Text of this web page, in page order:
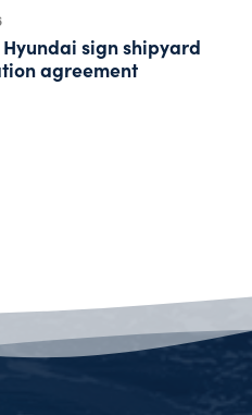
Hyundai sign shipyard
agreement